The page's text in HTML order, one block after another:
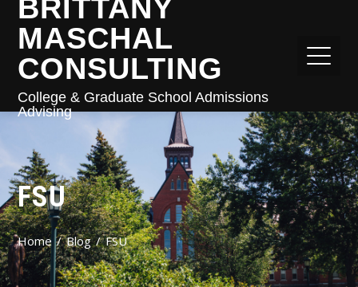
BRITTANY
MASCHAL
CONSULTING
College & Graduate School Admissions
Advising
FSU
Home Blog FSU